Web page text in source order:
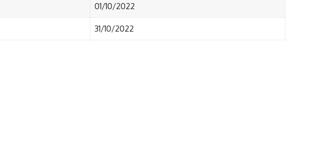
01/10/2022
31/10/2022